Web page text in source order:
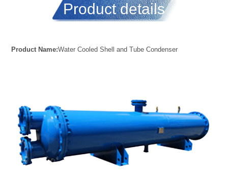
Product details
Product Name:Water Cooled Shell and Tube Condenser